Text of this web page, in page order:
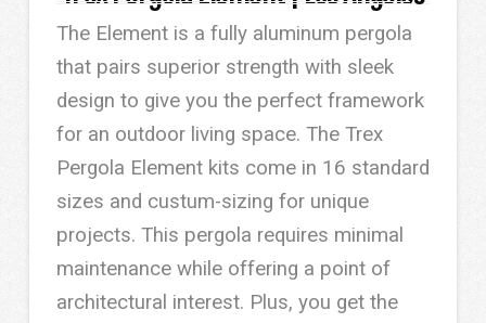
The Element is a fully aluminum pergola
that pairs superior strength with sleek
design to give you the perfect framework
for an outdoor living space. The Trex
Pergola Element kits come in 16 standard
sizes and custum-sizing for unique
projects. This pergola requires minimal
maintenance while offering a point of
architectural interest. Plus, you get the